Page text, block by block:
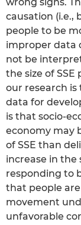
causation (i.e.,
people to be
improper data
not be
the size of
our research is
data for
is that socio-
economy may
of SSE than
increase in the
responding to
that people
movement
unfavorable